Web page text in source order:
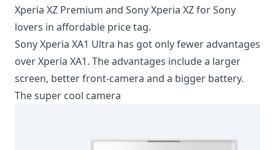
Xperia XZ Premium and Sony Xperia XZ for Sony
lovers in affordable price tag.
Sony Xperia XA1 Ultra has got only fewer advantages
over Xperia XA1. The advantages include a larger
screen, better front-camera and a bigger battery.
The super cool camera